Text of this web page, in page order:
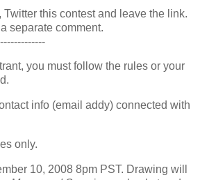
Twitter this contest and leave the link.
separate comment.
you must follow the rules or your
info (email addy) connected with
only.
10, 2008 8pm PST. Drawing will